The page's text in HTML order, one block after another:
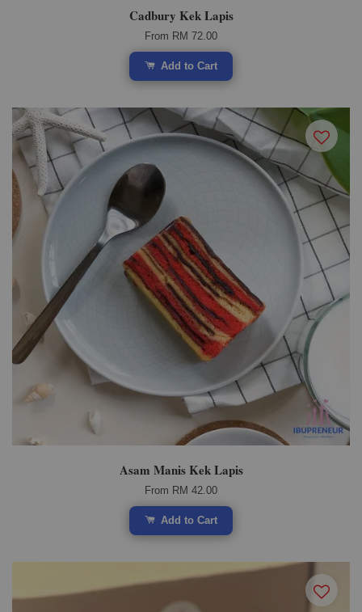
Cadbury Kek Lapis
From RM 72.00
Add to Cart
Asam Manis Kek Lapis
From RM 42.00
Add to Cart